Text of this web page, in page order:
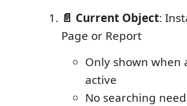
📄 Current Object:
Page or Report
Only shown when
active
No searching